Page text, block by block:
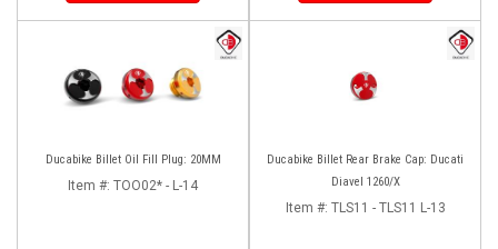
Ducabike Billet Oil Fill Plug: 20MM
Item #: TOO02* - L-14
Ducabike Billet Rear Brake Cap: Ducati
Diavel 1260/X
Item #: TLS11 - TLS11 L-13